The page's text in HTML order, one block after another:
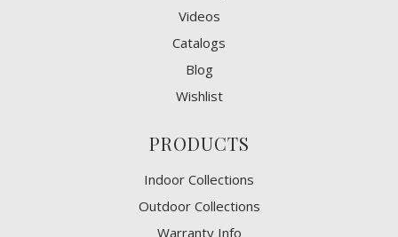
Videos
Catalogs
Blog
Wishlist
PRODUCTS
Indoor Collections
Outdoor Collections
Warranty Info